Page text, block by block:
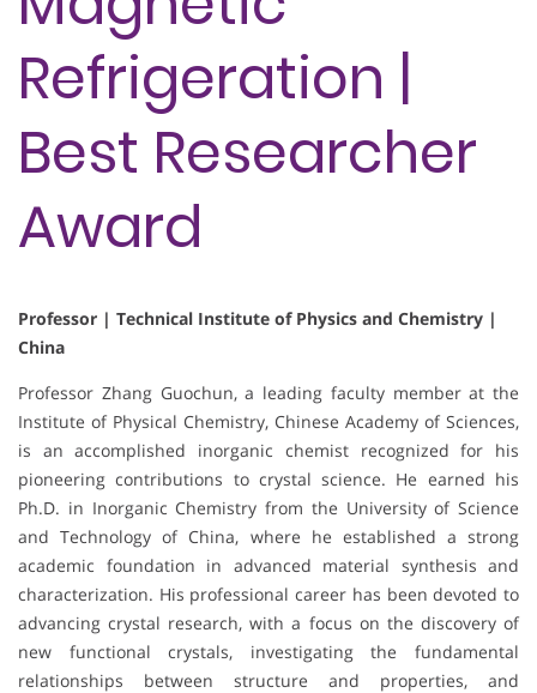
Refrigeration |
Best Researcher
Award
Professor | Technical Institute of Physics and Chemistry |
China
Professor Zhang Guochun, a leading faculty member at the
Institute of Physical Chemistry, Chinese Academy of Sciences,
is an accomplished inorganic chemist recognized for his
pioneering contributions to crystal science. He earned his
Ph.D. in Inorganic Chemistry from the University of Science
and Technology of China, where he established a strong
academic foundation in advanced material synthesis and
characterization. His professional career has been devoted to
advancing crystal research, with a focus on the discovery of
new functional crystals, investigating the fundamental
relationships between structure and properties, and